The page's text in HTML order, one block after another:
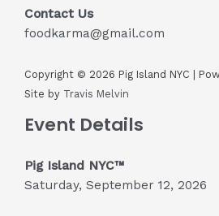
Contact Us
foodkarma@gmail.com
Copyright © 2026 Pig Island NYC |
Site by Travis Melvin
Event Details
Pig Island NYC™
Saturday, September 12, 2026